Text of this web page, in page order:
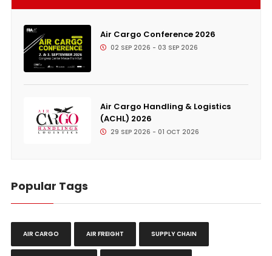
Air Cargo Conference 2026
02 SEP 2026 - 03 SEP 2026
Air Cargo Handling & Logistics
(ACHL) 2026
29 SEP 2026 - 01 OCT 2026
Popular Tags
AIR CARGO AIR FREIGHT SUPPLY CHAIN